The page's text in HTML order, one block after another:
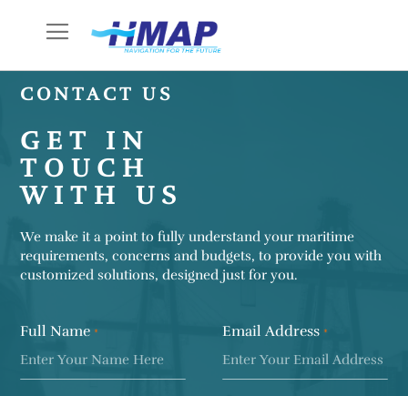
Content
CONTACT US
GET IN
TOUCH
WITH US
We make it a point to fully understand your maritime
requirements, concerns and budgets, to provide you with
customized solutions, designed just for you.
Full Name * Email Address *